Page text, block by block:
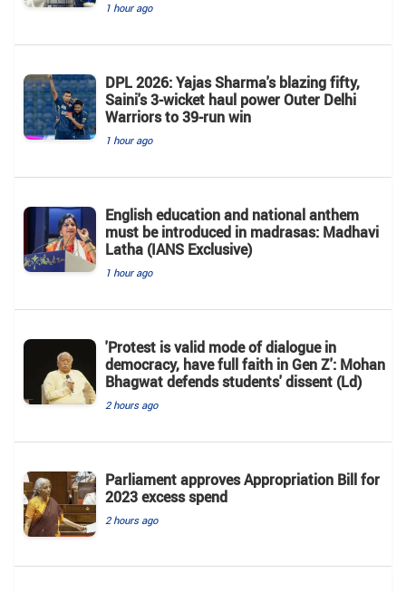
1 hour ago
DPL 2026: Yajas Sharma's blazing fifty,
Saini's 3-wicket haul power Outer Delhi
Warriors to 39-run win
1 hour ago
English education and national anthem
must be introduced in madrasas: Madhavi
Latha (IANS Exclusive)
1 hour ago
'Protest is valid mode of dialogue in
democracy, have full faith in Gen Z': Mohan
Bhagwat defends students' dissent (Ld)
2 hours ago
Parliament approves Appropriation Bill for
2023 excess spend
2 hours ago